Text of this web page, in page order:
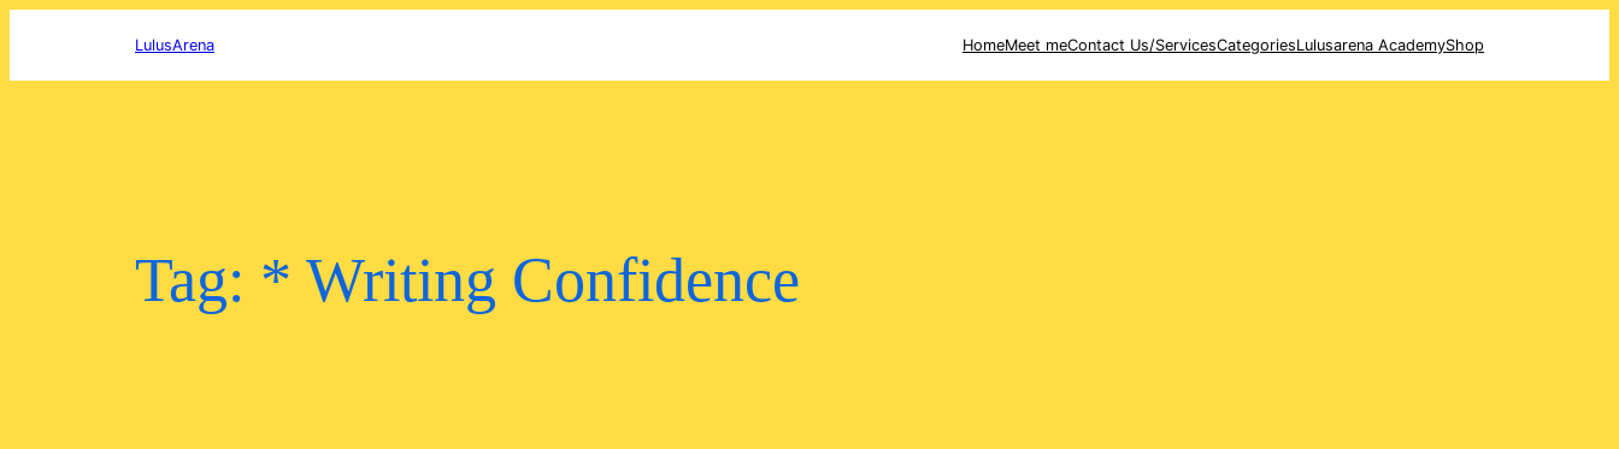
LulusArena HomeMeet meContact Us/ServicesCategoriesLulusarena AcademyShop
Tag: * Writing Confidence